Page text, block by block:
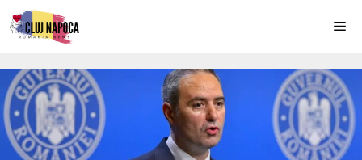
Skip
to